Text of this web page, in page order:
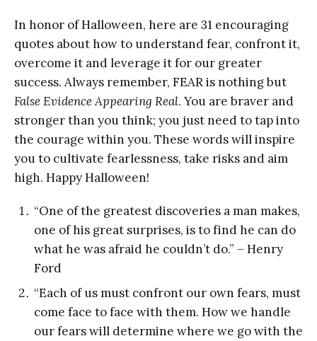
In honor of Halloween, here are 31 encouraging
quotes about how to understand fear, confront it,
overcome it and leverage it for our greater
success. Always remember, FEAR is nothing but
False Evidence Appearing Real. You are braver and
stronger than you think; you just need to tap into
the courage within you. These words will inspire
you to cultivate fearlessness, take risks and aim
high. Happy Halloween!
“One of the greatest discoveries a man makes,
one of his great surprises, is to find he can do
what he was afraid he couldn’t do.” – Henry
Ford
“Each of us must confront our own fears, must
come face to face with them. How we handle
our fears will determine where we go with the